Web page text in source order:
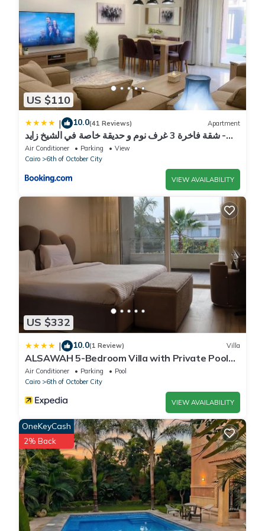
US $110
| 10.0(41 Reviews) Apartment
شقة فاخرة 3 غرف نوم و حديقة خاصة في الشيخ زايد -
Zayed Suites A
Air Conditioner Parking
View
Cairo
6th of October City
VIEW AVAILABILITY
US $332
| 10.0(1 Review) Villa
ALSAWAH 5-Bedroom Villa with Private Pool
Palm Hills Sheikh Zayed
Air Conditioner Parking
Pool
Cairo
6th of October City
VIEW AVAILABILITY
OneKeyCash
2% Back